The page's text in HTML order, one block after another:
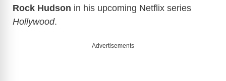
Rock Hudson in his upcoming Netflix series
Hollywood.
Advertisements